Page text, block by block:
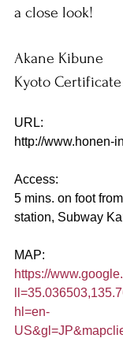
a close look!
Akane Kibune
Kyoto Certificate
URL:
http://www.honen-
Access:
5 mins. on foot
station, Subway
MAP:
https://
hl=en-